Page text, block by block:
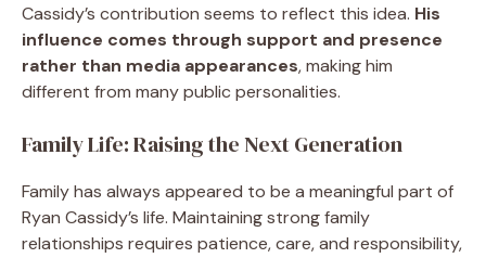
Cassidy’s contribution seems to reflect this idea. His
influence comes through support and presence
rather than media appearances, making him
different from many public personalities.
Family Life: Raising the Next Generation
Family has always appeared to be a meaningful part of
Ryan Cassidy’s life. Maintaining strong family
relationships requires patience, care, and responsibility,